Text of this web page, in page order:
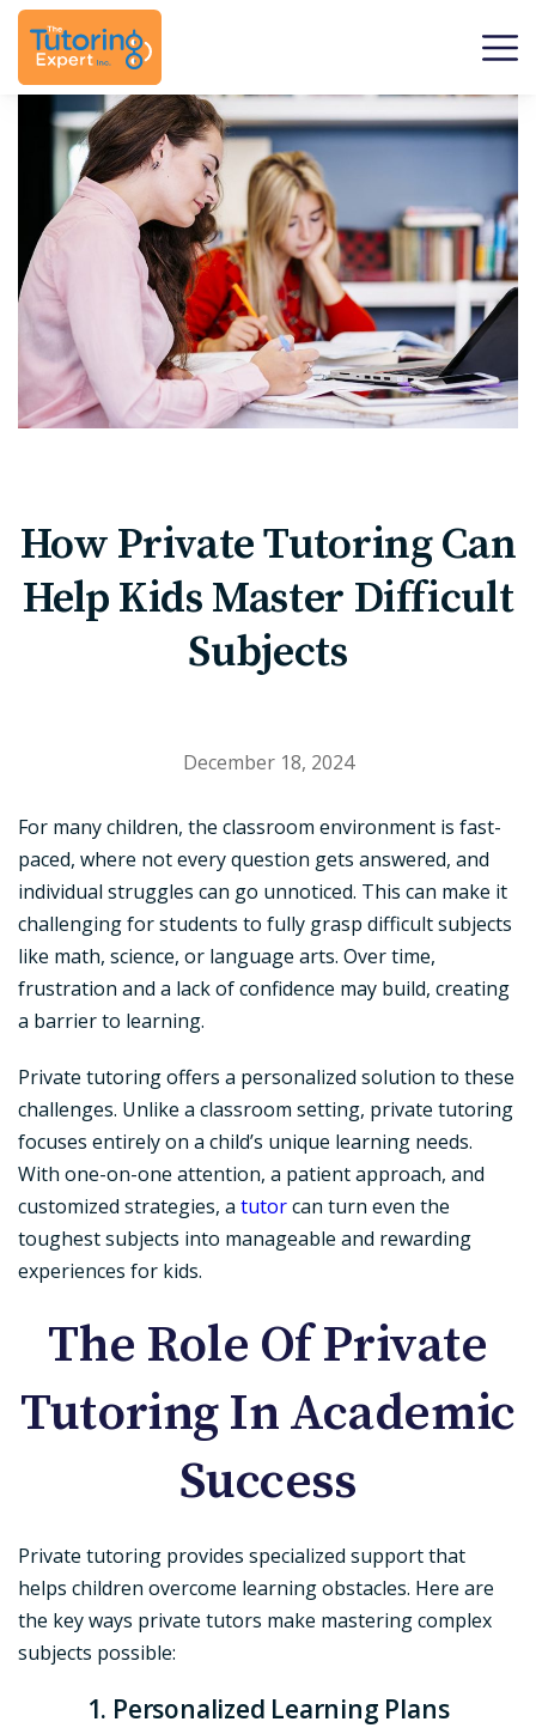
How Private Tutoring Can
Help Kids Master Difficult
Subjects
December 18, 2024
For many children, the classroom environment is fast-
paced, where not every question gets answered, and
individual struggles can go unnoticed. This can make it
challenging for students to fully grasp difficult subjects
like math, science, or language arts. Over time,
frustration and a lack of confidence may build, creating
a barrier to learning.
Private tutoring offers a personalized solution to these
challenges. Unlike a classroom setting, private tutoring
focuses entirely on a child’s unique learning needs.
With one-on-one attention, a patient approach, and
customized strategies, a tutorcan turn even the
toughest subjects into manageable and rewarding
experiences for kids.
The Role Of Private
Tutoring In Academic
Success
Private tutoring provides specialized support that
helps children overcome learning obstacles. Here are
the key ways private tutors make mastering complex
subjects possible:
1. Personalized Learning Plans